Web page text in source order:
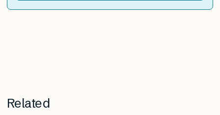
Related